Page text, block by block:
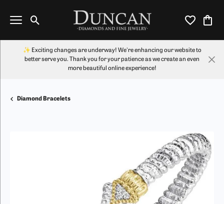
Toggle Search Menu Toggle My
✨ Exciting changes are underway! We're enhancing our website to
better serve you. Thank you for your patience as we create an even
more beautiful online experience!
Diamond Bracelets